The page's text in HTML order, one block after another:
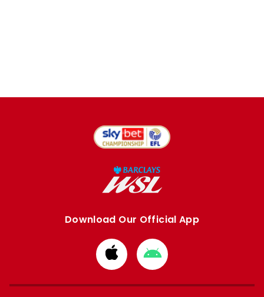
Download Our Official App
Download
from
Apple
Download
from
Google